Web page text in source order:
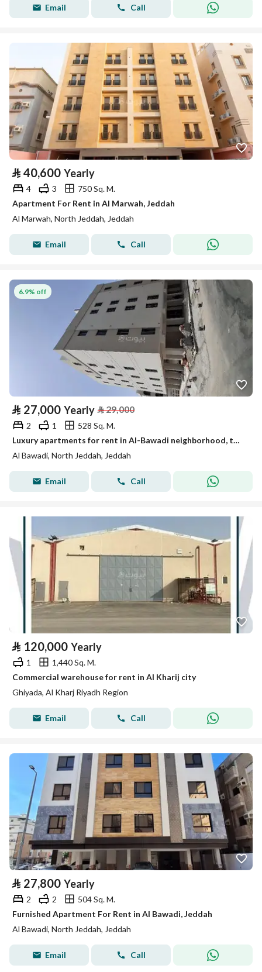
Email Call
⃁ 40,600 Yearly
4 3
750 Sq. M.
Apartment For Rent in Al Marwah, Jeddah
Al Marwah, North Jeddah, Jeddah
Email Call
6.9% off
⃁ 27,000 Yearly ⃁29,000
2 1
528 Sq. M.
Luxury apartments for rent in Al-Bawadi neighborhood, two bedrooms, family-friendly housing
Al Bawadi, North Jeddah, Jeddah
Email Call
⃁ 120,000 Yearly
1
1,440 Sq. M.
Commercial warehouse for rent in Al Kharij city
Ghiyada, Al Kharj Riyadh Region
Email Call
⃁ 27,800 Yearly
2 2
504 Sq. M.
Furnished Apartment For Rent in Al Bawadi, Jeddah
Al Bawadi, North Jeddah, Jeddah
Email Call